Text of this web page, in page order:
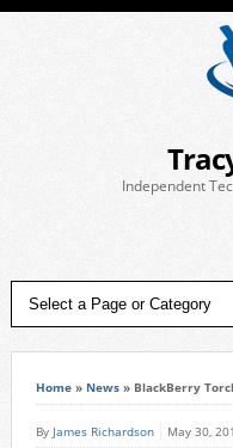
Independent
Home» News» BlackBerry
By James Richardson May 30,